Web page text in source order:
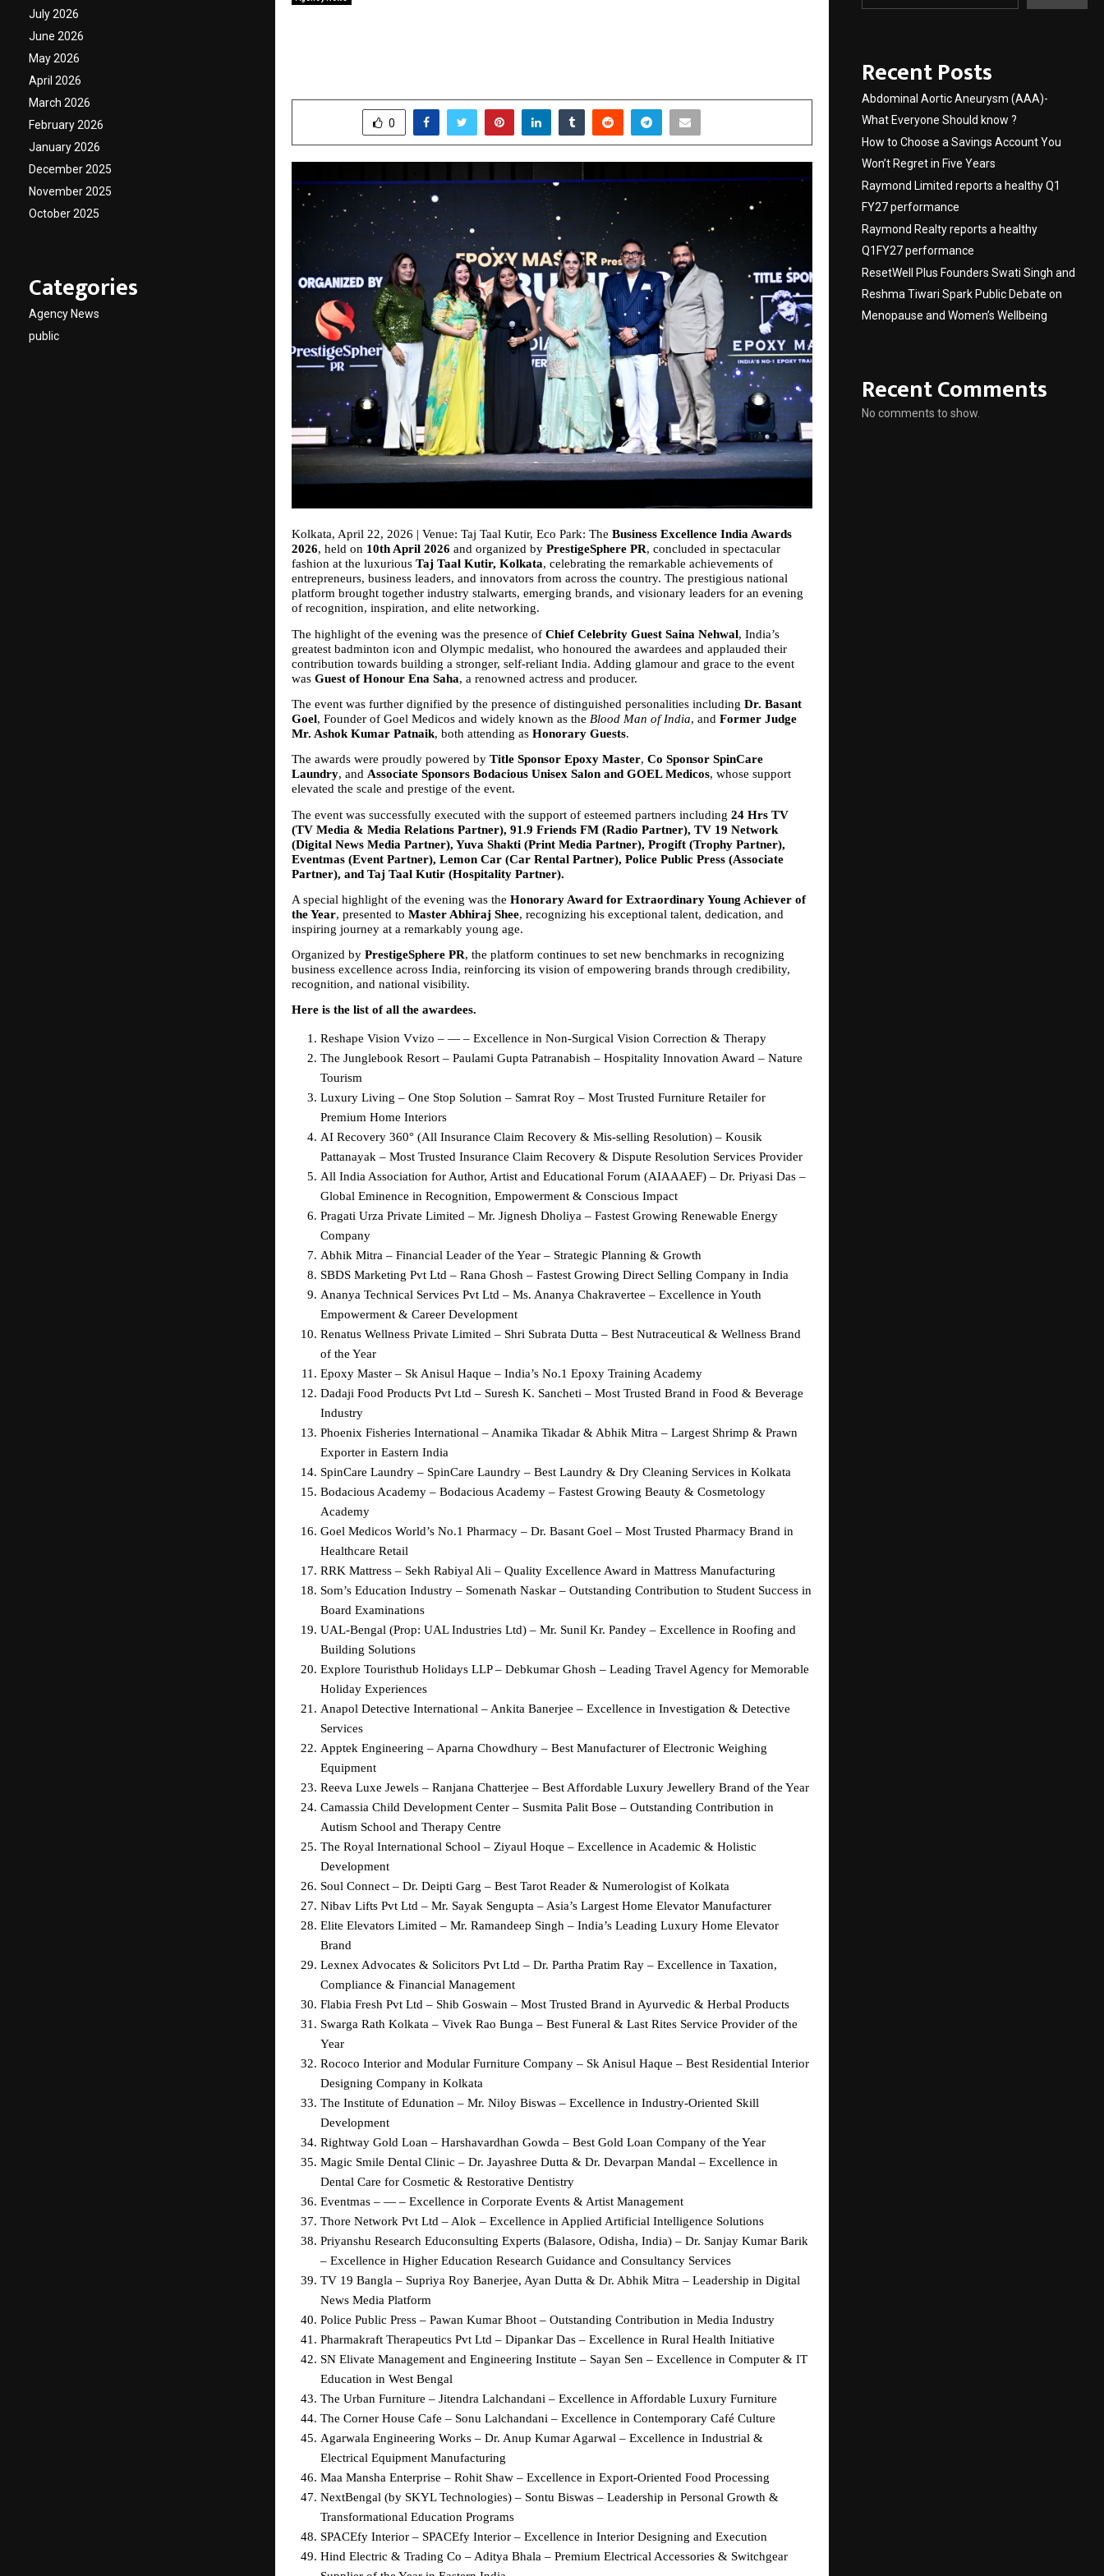
0
Kolkata, April 22, 2026 | Venue: Taj Taal Kutir, Eco Park: The Business Excellence India Awards
2026, held on 10th April 2026 and organized by PrestigeSphere PR, concluded in spectacular
fashion at the luxurious Taj Taal Kutir, Kolkata, celebrating the remarkable achievements of
entrepreneurs, business leaders, and innovators from across the country. The prestigious national
platform brought together industry stalwarts, emerging brands, and visionary leaders for an evening
of recognition, inspiration, and elite networking.
The highlight of the evening was the presence of Chief Celebrity Guest Saina Nehwal, India’s
greatest badminton icon and Olympic medalist, who honoured the awardees and applauded their
contribution towards building a stronger, self-reliant India. Adding glamour and grace to the event
was Guest of Honour Ena Saha, a renowned actress and producer.
The event was further dignified by the presence of distinguished personalities including Dr. Basant
Goel, Founder of Goel Medicos and widely known as the Blood Man of India, and Former Judge
Mr. Ashok Kumar Patnaik, both attending as Honorary Guests.
The awards were proudly powered by Title Sponsor Epoxy Master, Co Sponsor SpinCare
Laundry, and Associate Sponsors Bodacious Unisex Salon and GOEL Medicos, whose support
elevated the scale and prestige of the event.
The event was successfully executed with the support of esteemed partners including 24 Hrs TV
(TV Media & Media Relations Partner), 91.9 Friends FM (Radio Partner), TV 19 Network
(Digital News Media Partner), Yuva Shakti (Print Media Partner), Progift (Trophy Partner),
Eventmas (Event Partner), Lemon Car (Car Rental Partner), Police Public Press (Associate
Partner), and Taj Taal Kutir (Hospitality Partner).
A special highlight of the evening was the Honorary Award for Extraordinary Young Achiever of
the Year, presented to Master Abhiraj Shee, recognizing his exceptional talent, dedication, and
inspiring journey at a remarkably young age.
Organized by PrestigeSphere PR, the platform continues to set new benchmarks in recognizing
business excellence across India, reinforcing its vision of empowering brands through credibility,
recognition, and national visibility.
Here is the list of all the awardees.
Reshape Vision Vvizo – — – Excellence in Non-Surgical Vision Correction & Therapy
The Junglebook Resort – Paulami Gupta Patranabish – Hospitality Innovation Award – Nature
Tourism
Luxury Living – One Stop Solution – Samrat Roy – Most Trusted Furniture Retailer for
Premium Home Interiors
AI Recovery 360° (All Insurance Claim Recovery & Mis-selling Resolution) – Kousik
Pattanayak – Most Trusted Insurance Claim Recovery & Dispute Resolution Services Provider
All India Association for Author, Artist and Educational Forum (AIAAAEF) – Dr. Priyasi Das –
Global Eminence in Recognition, Empowerment & Conscious Impact
Pragati Urza Private Limited – Mr. Jignesh Dholiya – Fastest Growing Renewable Energy
Company
Abhik Mitra – Financial Leader of the Year – Strategic Planning & Growth
SBDS Marketing Pvt Ltd – Rana Ghosh – Fastest Growing Direct Selling Company in India
Ananya Technical Services Pvt Ltd – Ms. Ananya Chakravertee – Excellence in Youth
Empowerment & Career Development
Renatus Wellness Private Limited – Shri Subrata Dutta – Best Nutraceutical & Wellness Brand
of the Year
Epoxy Master – Sk Anisul Haque – India’s No.1 Epoxy Training Academy
Dadaji Food Products Pvt Ltd – Suresh K. Sancheti – Most Trusted Brand in Food & Beverage
Industry
Phoenix Fisheries International – Anamika Tikadar & Abhik Mitra – Largest Shrimp & Prawn
Exporter in Eastern India
SpinCare Laundry – SpinCare Laundry – Best Laundry & Dry Cleaning Services in Kolkata
Bodacious Academy – Bodacious Academy – Fastest Growing Beauty & Cosmetology
Academy
Goel Medicos World’s No.1 Pharmacy – Dr. Basant Goel – Most Trusted Pharmacy Brand in
Healthcare Retail
RRK Mattress – Sekh Rabiyal Ali – Quality Excellence Award in Mattress Manufacturing
Som’s Education Industry – Somenath Naskar – Outstanding Contribution to Student Success in
Board Examinations
UAL-Bengal (Prop: UAL Industries Ltd) – Mr. Sunil Kr. Pandey – Excellence in Roofing and
Building Solutions
Explore Touristhub Holidays LLP – Debkumar Ghosh – Leading Travel Agency for Memorable
Holiday Experiences
Anapol Detective International – Ankita Banerjee – Excellence in Investigation & Detective
Services
Apptek Engineering – Aparna Chowdhury – Best Manufacturer of Electronic Weighing
Equipment
Reeva Luxe Jewels – Ranjana Chatterjee – Best Affordable Luxury Jewellery Brand of the Year
Camassia Child Development Center – Susmita Palit Bose – Outstanding Contribution in
Autism School and Therapy Centre
The Royal International School – Ziyaul Hoque – Excellence in Academic & Holistic
Development
Soul Connect – Dr. Deipti Garg – Best Tarot Reader & Numerologist of Kolkata
Nibav Lifts Pvt Ltd – Mr. Sayak Sengupta – Asia’s Largest Home Elevator Manufacturer
Elite Elevators Limited – Mr. Ramandeep Singh – India’s Leading Luxury Home Elevator
Brand
Lexnex Advocates & Solicitors Pvt Ltd – Dr. Partha Pratim Ray – Excellence in Taxation,
Compliance & Financial Management
Flabia Fresh Pvt Ltd – Shib Goswain – Most Trusted Brand in Ayurvedic & Herbal Products
Swarga Rath Kolkata – Vivek Rao Bunga – Best Funeral & Last Rites Service Provider of the
Year
Rococo Interior and Modular Furniture Company – Sk Anisul Haque – Best Residential Interior
Designing Company in Kolkata
The Institute of Edunation – Mr. Niloy Biswas – Excellence in Industry-Oriented Skill
Development
Rightway Gold Loan – Harshavardhan Gowda – Best Gold Loan Company of the Year
Magic Smile Dental Clinic – Dr. Jayashree Dutta & Dr. Devarpan Mandal – Excellence in
Dental Care for Cosmetic & Restorative Dentistry
Eventmas – — – Excellence in Corporate Events & Artist Management
Thore Network Pvt Ltd – Alok – Excellence in Applied Artificial Intelligence Solutions
Priyanshu Research Educonsulting Experts (Balasore, Odisha, India) – Dr. Sanjay Kumar Barik
– Excellence in Higher Education Research Guidance and Consultancy Services
TV 19 Bangla – Supriya Roy Banerjee, Ayan Dutta & Dr. Abhik Mitra – Leadership in Digital
News Media Platform
Police Public Press – Pawan Kumar Bhoot – Outstanding Contribution in Media Industry
Pharmakraft Therapeutics Pvt Ltd – Dipankar Das – Excellence in Rural Health Initiative
SN Elivate Management and Engineering Institute – Sayan Sen – Excellence in Computer & IT
Education in West Bengal
The Urban Furniture – Jitendra Lalchandani – Excellence in Affordable Luxury Furniture
The Corner House Cafe – Sonu Lalchandani – Excellence in Contemporary Café Culture
Agarwala Engineering Works – Dr. Anup Kumar Agarwal – Excellence in Industrial &
Electrical Equipment Manufacturing
Maa Mansha Enterprise – Rohit Shaw – Excellence in Export-Oriented Food Processing
NextBengal (by SKYL Technologies) – Sontu Biswas – Leadership in Personal Growth &
Transformational Education Programs
SPACEfy Interior – SPACEfy Interior – Excellence in Interior Designing and Execution
Hind Electric & Trading Co – Aditya Bhala – Premium Electrical Accessories & Switchgear
July 2026
June 2026
May 2026
April 2026
March 2026
February 2026
January 2026
December 2025
November 2025
October 2025
Categories
Agency News
public
Recent Posts
Abdominal Aortic Aneurysm (AAA)-
What Everyone Should know ?
How to Choose a Savings Account You
Won’t Regret in Five Years
Raymond Limited reports a healthy Q1
FY27 performance
Raymond Realty reports a healthy
Q1FY27 performance
ResetWell Plus Founders Swati Singh and
Reshma Tiwari Spark Public Debate on
Menopause and Women’s Wellbeing
Recent Comments
No comments to show.